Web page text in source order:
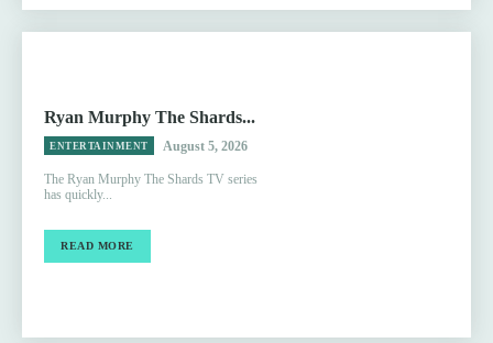
Ryan Murphy The Shards...
ENTERTAINMENT August 5, 2026
The Ryan Murphy The Shards TV series
has quickly...
READ MORE